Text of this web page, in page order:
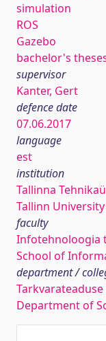
simulation
ROS
Gazebo
bachelor's
supervisor
Kanter, Gert
defence date
07.06.2017
language
est
institution
Tallinna
Tallinn
faculty
Infotehnoloogia
School of
department /
Department of